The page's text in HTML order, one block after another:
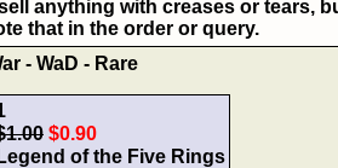
anything with creases or tears,
that in the order or query.
- WaD - Rare
$0.90
Legend of the Five Rings